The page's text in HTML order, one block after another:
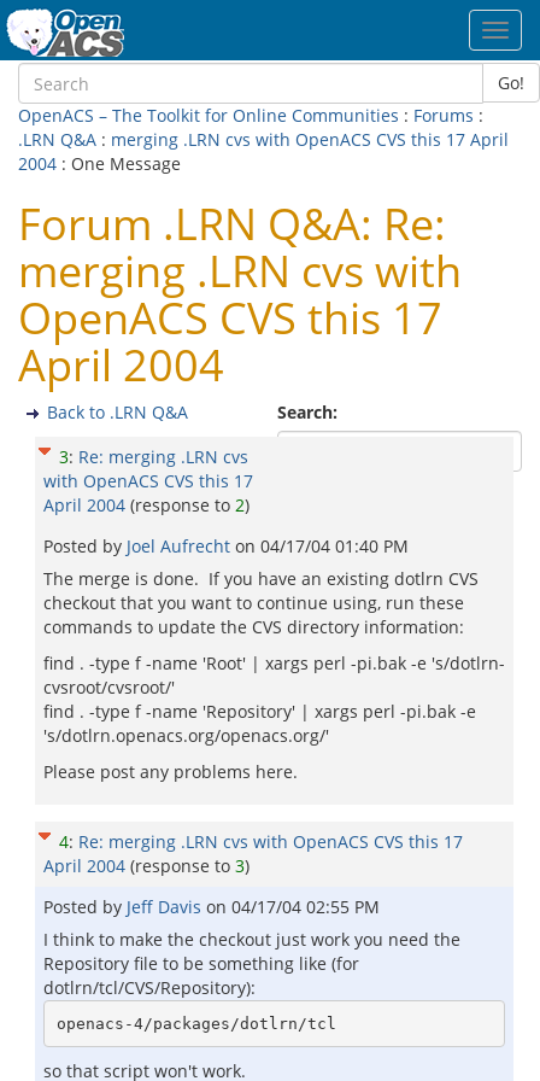
Go!
OpenACS – The Toolkit for Online Communities : Forums :
.LRN Q&A : merging .LRN cvs with OpenACS CVS this 17 April
2004 : One Message
Forum .LRN Q&A: Re:
merging .LRN cvs with
OpenACS CVS this 17
April 2004
Search:
Back to .LRN Q&A
3: Re: merging .LRN cvs
with OpenACS CVS this 17
April 2004 (response to 2)
Posted by Joel Aufrecht on 04/17/04 01:40 PM
The merge is done. If you have an existing dotlrn CVS
checkout that you want to continue using, run these
commands to update the CVS directory information:
find . -type f -name 'Root' | xargs perl -pi.bak -e 's/dotlrn-
cvsroot/cvsroot/'
find . -type f -name 'Repository' | xargs perl -pi.bak -e
's/dotlrn.openacs.org/openacs.org/'
Please post any problems here.
4: Re: merging .LRN cvs with OpenACS CVS this 17
April 2004 (response to 3)
Posted by Jeff Davis on 04/17/04 02:55 PM
I think to make the checkout just work you need the
Repository file to be something like (for
dotlrn/tcl/CVS/Repository):
so that script won't work.